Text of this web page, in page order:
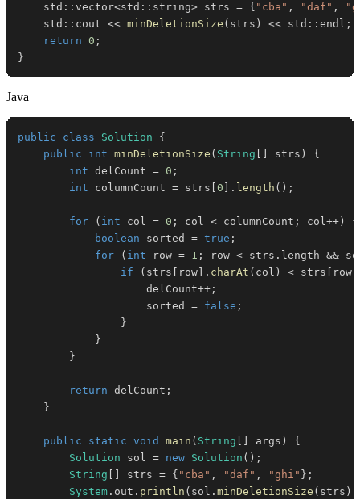
    std
:: vector<std :: string> strs = { "cba" , "daf" ,
    std
:: cout << minDeletionSize ( strs ) << std :: endl ;
return 0 ;
}
Java
public class Solution
{
public
int minDeletionSize ( String strs )
{
int delCount = 0 ;
int columnCount = strs 0 . length ( ) ;
for ( int col = 0 ; col < columnCount ; col++ )
{
boolean sorted = true ;
for
( int row = 1 ; row < strs . length &&
if
( strs row . charAt ( col ) < strs row
                    delCount
++ ;
                    sorted
= false ;
}
}
}
return delCount ;
}
public static void main ( String args )
{
Solution sol = new Solution ( ) ;
String
strs = { "cba" , "daf" , "ghi" } ;
System . out . println ( sol . minDeletionSize ( strs )